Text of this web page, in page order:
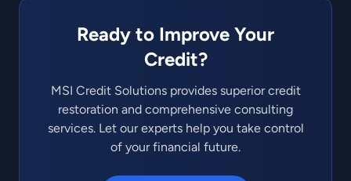
Ready to Improve Your
Credit?
MSI Credit Solutions provides superior credit
restoration and comprehensive consulting
services. Let our experts help you take control
of your financial future.